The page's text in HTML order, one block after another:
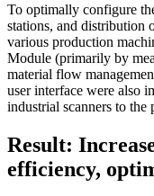
To optimally configure
stations, and distribution
various production
Module (primarily by
material flow
user interface were also
industrial scanners to
Result:
efficiency,